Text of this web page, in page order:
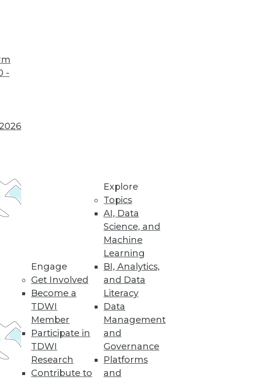
-
Engage
Get Involved
Become a
TDWI
Member
Participate in
TDWI
Research
Contribute to
Explore
Topics
AI, Data
Science, and
Machine
Learning
BI, Analytics,
and Data
Literacy
Data
Management
and
Governance
Platforms
and
Access Still Slow
data analytics is agility, and why access